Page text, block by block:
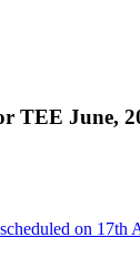
June,
on 17th